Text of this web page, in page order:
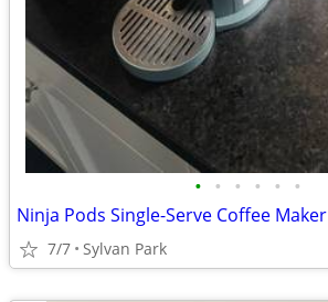
• • • • • •
Ninja Pods Single-Serve Coffee Maker
7/7 Sylvan Park